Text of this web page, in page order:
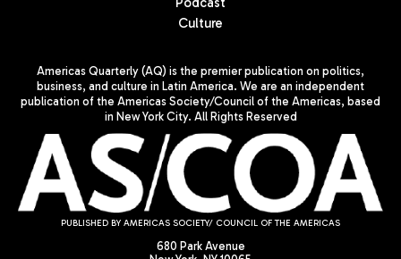
Culture
Americas Quarterly (AQ) is the premier publication on politics,
business, and culture in Latin America. We are an independent
publication of the Americas Society/Council of the Americas, based
in New York City. All Rights Reserved
PUBLISHED BY AMERICAS SOCIETY/ COUNCIL OF THE AMERICAS
680 Park Avenue